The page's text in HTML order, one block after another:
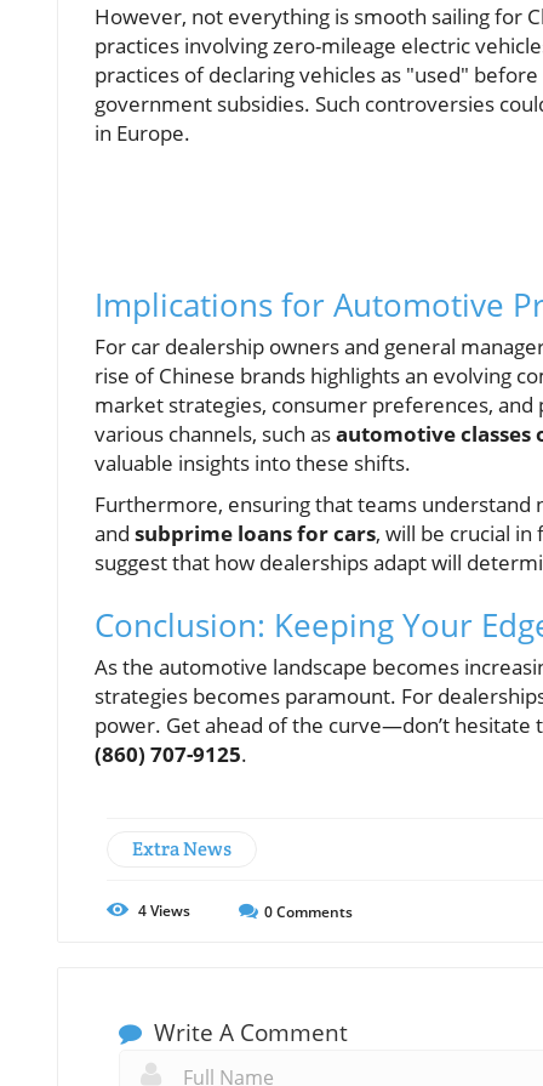
However, not everything is smooth sailing for
practices involving zero-mileage electric
practices of declaring vehicles as "used"
government subsidies. Such controversies
in Europe.
Implications for Automotive
For car dealership owners and general
rise of Chinese brands highlights an evolving
market strategies, consumer preferences, and
various channels, such asautomotive classes
valuable insights into these shifts.
Furthermore, ensuring that teams understand
and subprime loans for cars, will be crucial
suggest that how dealerships adapt will
Conclusion: Keeping Your
As the automotive landscape becomes
strategies becomes paramount. For
power. Get ahead of the curve—don’t
(860) 707-9125.
Extra News
4Views 0Comments
Write A Comment